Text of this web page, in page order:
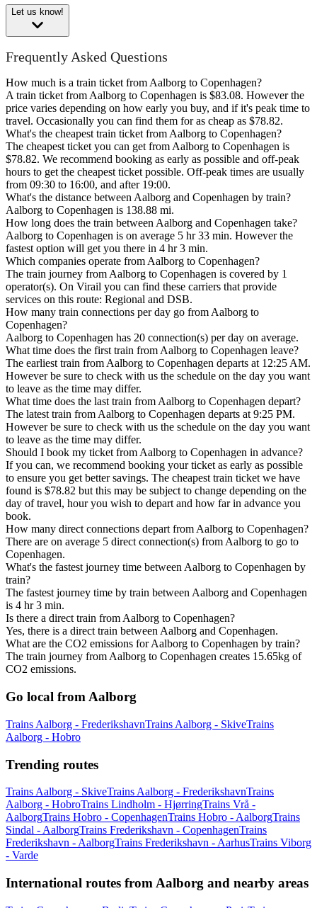
Let us know!
Frequently Asked Questions
How much is a train ticket from Aalborg to Copenhagen?
A train ticket from Aalborg to Copenhagen is $83.08. However the
price varies depending on how early you buy, and if it's peak time to
travel. Occasionally you can find them for as cheap as $78.82.
What's the cheapest train ticket from Aalborg to Copenhagen?
The cheapest ticket you can get from Aalborg to Copenhagen is
$78.82. We recommend booking as early as possible and off-peak
hours to get the cheapest ticket possible. Off-peak times are usually
from 09:30 to 16:00, and after 19:00.
What's the distance between Aalborg and Copenhagen by train?
Aalborg to Copenhagen is 138.88 mi.
How long does the train between Aalborg and Copenhagen take?
Aalborg to Copenhagen is on average 5 hr 33 min. However the
fastest option will get you there in 4 hr 3 min.
Which companies operate from Aalborg to Copenhagen?
The train journey from Aalborg to Copenhagen is covered by 1
operator(s). On Virail you can find these carriers that provide
services on this route: Regional and DSB.
How many train connections per day go from Aalborg to
Copenhagen?
Aalborg to Copenhagen has 20 connection(s) per day on average.
What time does the first train from Aalborg to Copenhagen leave?
The earliest train from Aalborg to Copenhagen departs at 12:25 AM.
However be sure to check with us the schedule on the day you want
to leave as the time may differ.
What time does the last train from Aalborg to Copenhagen depart?
The latest train from Aalborg to Copenhagen departs at 9:25 PM.
However be sure to check with us the schedule on the day you want
to leave as the time may differ.
Should I book my ticket from Aalborg to Copenhagen in advance?
If you can, we recommend booking your ticket as early as possible
to ensure you get better savings. The cheapest train ticket we have
found is $78.82 but this may be subject to change depending on the
day of travel, hour you wish to depart and how far in advance you
book.
How many direct connections depart from Aalborg to Copenhagen?
There are on average 5 direct connection(s) from Aalborg to go to
Copenhagen.
What's the fastest journey time between Aalborg to Copenhagen by
train?
The fastest journey time by train between Aalborg and Copenhagen
is 4 hr 3 min.
Is there a direct train from Aalborg to Copenhagen?
Yes, there is a direct train between Aalborg and Copenhagen.
What are the CO2 emissions for Aalborg to Copenhagen by train?
The train journey from Aalborg to Copenhagen creates 15.65kg of
CO2 emissions.
Go local from Aalborg
Trains Aalborg - FrederikshavnTrains Aalborg - SkiveTrains
Aalborg - Hobro
Trending routes
Trains Aalborg - SkiveTrains Aalborg - FrederikshavnTrains
Aalborg - HobroTrains Lindholm - HjørringTrains Vrå -
AalborgTrains Hobro - CopenhagenTrains Hobro - AalborgTrains
Sindal - AalborgTrains Frederikshavn - CopenhagenTrains
Frederikshavn - AalborgTrains Frederikshavn - AarhusTrains Viborg
- Varde
International routes from Aalborg and nearby areas